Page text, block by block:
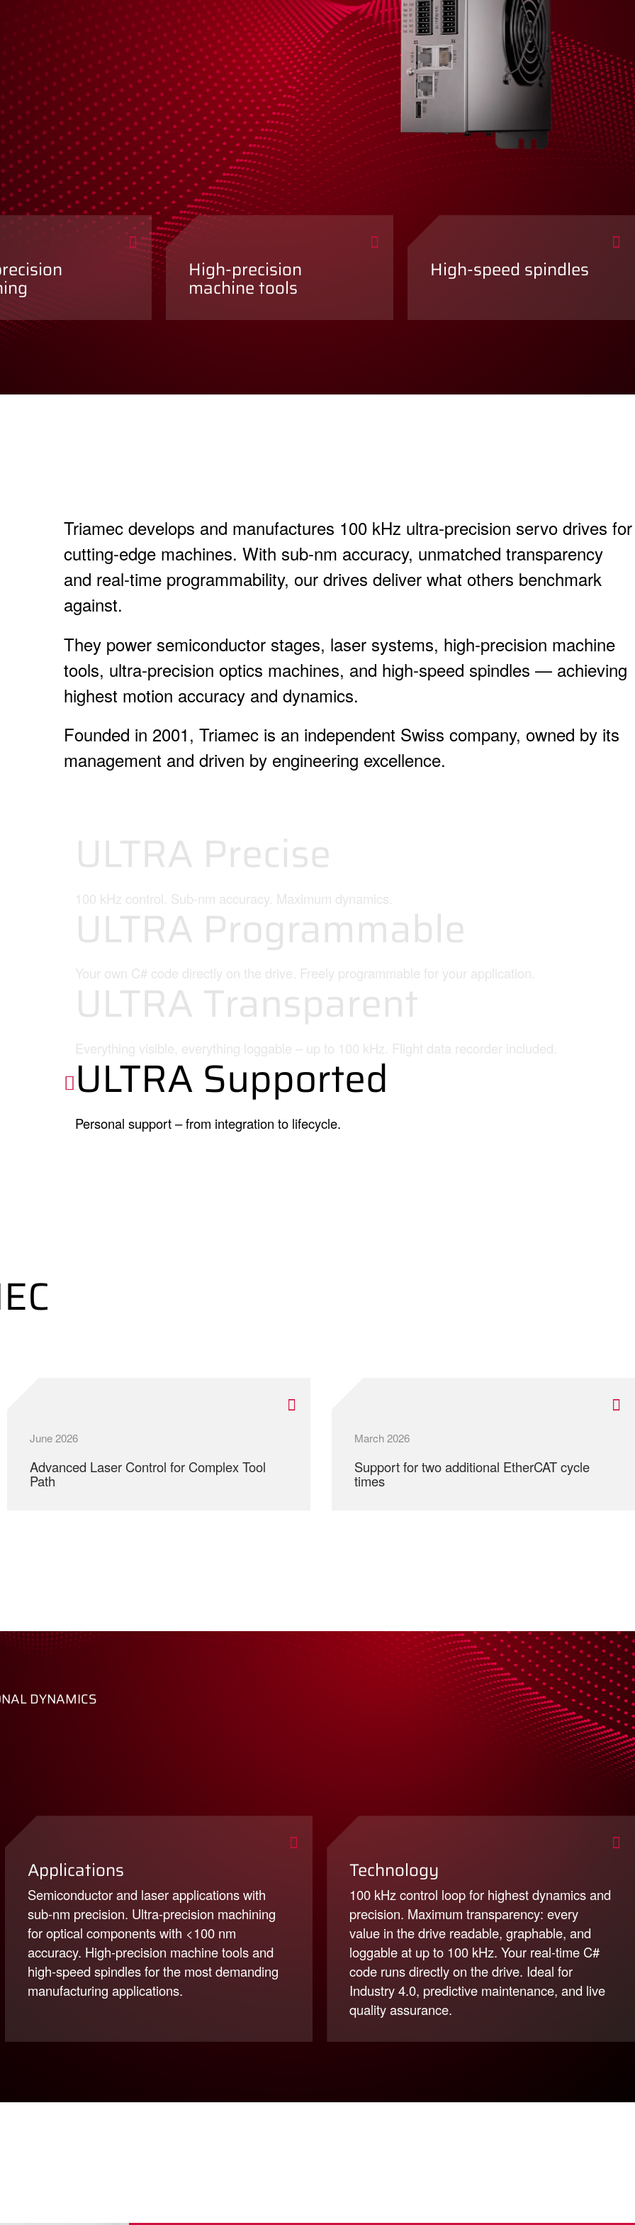
High-precision
machine tools
High-speed spindles
Triamec develops and manufactures 100 kHz ultra-precision servo drives for
cutting-edge machines. With sub-nm accuracy, unmatched transparency
and real-time programmability, our drives deliver what others benchmark
against.
They power semiconductor stages, laser systems, high-precision machine
tools, ultra-precision optics machines, and high-speed spindles — achieving
highest motion accuracy and dynamics.
Founded in 2001, Triamec is an independent Swiss company, owned by its
management and driven by engineering excellence.
ULTRA Precise
100 kHz control. Sub-nm accuracy. Maximum dynamics.
ULTRA Programmable
Your own C# code directly on the drive. Freely programmable for your application.
ULTRA Transparent
Everything visible, everything loggable – up to 100 kHz. Flight data recorder included.
ULTRA Supported
Personal support – from integration to lifecycle.
June 2026
Advanced Laser Control for Complex Tool
Path
March 2026
Support for two additional EtherCAT cycle
times
DYNAMICS
Applications
Semiconductor and laser applications with
sub-nm precision. Ultra-precision machining
for optical components with <100 nm
accuracy. High-precision machine tools and
high-speed spindles for the most demanding
manufacturing applications.
Technology
100 kHz control loop for highest dynamics and
precision. Maximum transparency: every
value in the drive readable, graphable, and
loggable at up to 100 kHz. Your real-time C#
code runs directly on the drive. Ideal for
Industry 4.0, predictive maintenance, and live
quality assurance.